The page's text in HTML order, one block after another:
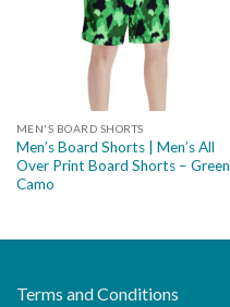
MEN'S BOARD SHORTS
Men’s Board Shorts | Men’s All
Over Print Board Shorts – Green
Camo
Terms and Conditions